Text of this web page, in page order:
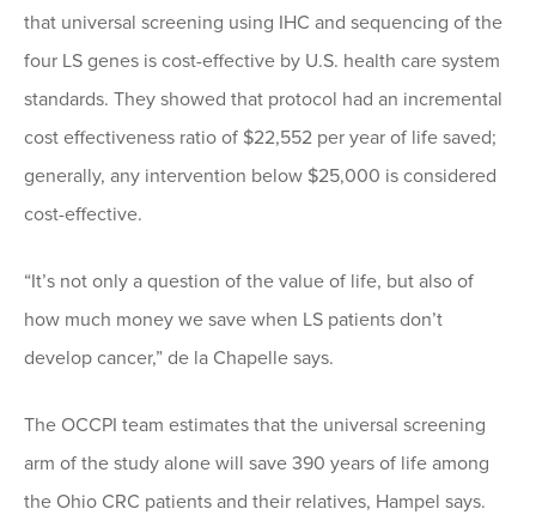
that universal screening using IHC and sequencing of the
four LS genes is cost-effective by U.S. health care system
standards. They showed that protocol had an incremental
cost effectiveness ratio of $22,552 per year of life saved;
generally, any intervention below $25,000 is considered
cost-effective.
“It’s not only a question of the value of life, but also of
how much money we save when LS patients don’t
develop cancer,” de la Chapelle says.
The OCCPI team estimates that the universal screening
arm of the study alone will save 390 years of life among
the Ohio CRC patients and their relatives, Hampel says.